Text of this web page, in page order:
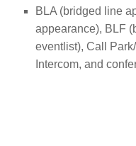
BLA (bridged line
appearance), BLF
eventlist), Call
Intercom, and